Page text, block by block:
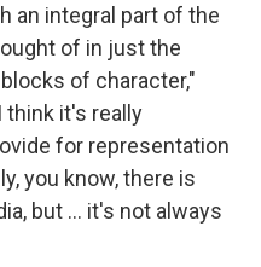
an integral part of the
of in just the
of character,"
think it's really
for representation
you know, there is
but … it's not always